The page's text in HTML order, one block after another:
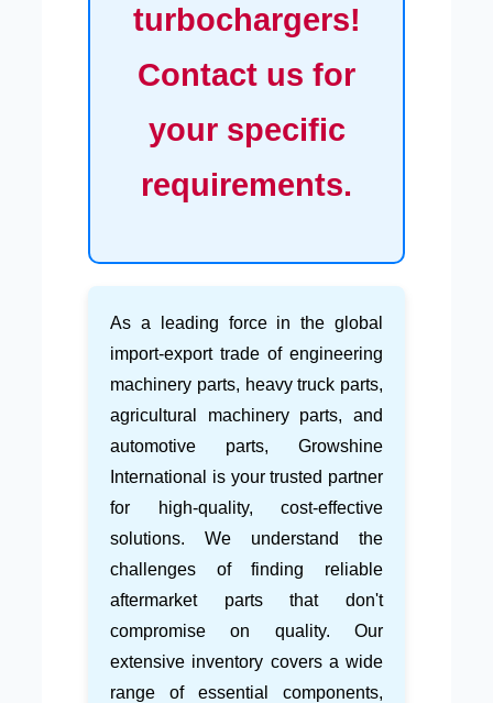
turbochargers!
Contact us for
your specific
requirements.
As a leading force in the global
import-export trade of engineering
machinery parts, heavy truck parts,
agricultural machinery parts, and
automotive parts, Growshine
International is your trusted partner
for high-quality, cost-effective
solutions. We understand the
challenges of finding reliable
aftermarket parts that don't
compromise on quality. Our
extensive inventory covers a wide
range of essential components,